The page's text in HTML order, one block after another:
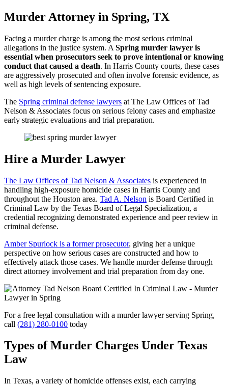
Murder Attorney in Spring, TX
Facing a murder charge is among the most serious criminal
allegations in the justice system. A Spring murder lawyer is
essential when prosecutors seek to prove intentional or knowing
conduct that caused a death. In Harris County courts, these cases
are aggressively prosecuted and often involve forensic evidence, as
well as high levels of sentencing exposure.
The Spring criminal defense lawyers at The Law Offices of Tad
Nelson & Associates focus on serious felony cases and emphasize
early strategic evaluations and trial preparation.
Hire a Murder Lawyer
The Law Offices of Tad Nelson & Associates is experienced in
handling high-exposure homicide cases in Harris County and
throughout the Houston area. Tad A. Nelson is Board Certified in
Criminal Law by the Texas Board of Legal Specialization, a
credential recognizing demonstrated experience and peer review in
criminal defense.
Amber Spurlock is a former prosecutor, giving her a unique
perspective on how serious cases are constructed and how to
effectively attack those cases. We handle murder defense through
direct attorney involvement and trial preparation from day one.
For a free legal consultation with a murder lawyer serving Spring,
call (281) 280-0100 today
Types of Murder Charges Under Texas
Law
In Texas, a variety of homicide offenses exist, each carrying